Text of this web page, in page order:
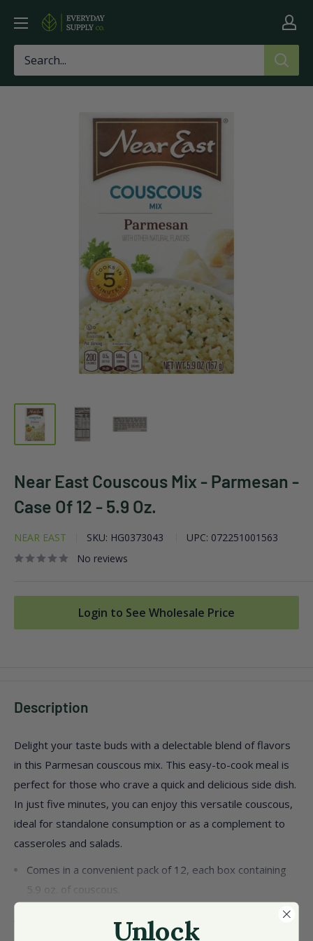
content
Everyday
Supply
Co
Near East Couscous Mix - Parmesan -
Case Of 12 - 5.9 Oz.
NEAR EAST SKU: HG0373043 UPC: 072251001563
No reviews
Login to See Wholesale Price
Description
Delight your taste buds with a delectable blend of flavors
in this Parmesan couscous mix. This easy-to-cook meal is
perfect for those who crave a quick and delicious side dish.
In just five minutes, you can enjoy this versatile couscous,
ideal for standalone consumption or as a complement to
casseroles and salads.
Comes in a convenient pack of 12, each box containing
5.9 oz. of couscous.
semolina, Parmesan cheese, and natural flavors.
Unlock